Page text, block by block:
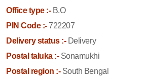
Office type :-B.O
PIN Code :-722207
Delivery status :-Delivery
Postal taluka :-Sonamukhi
Postal region :-South Bengal